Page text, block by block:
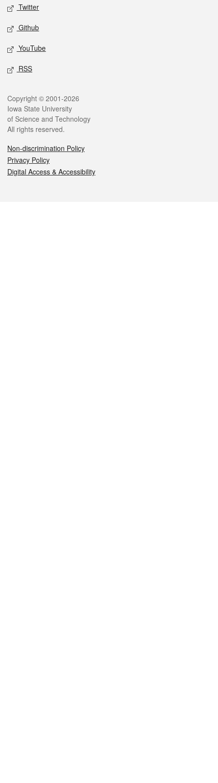
Twitter
Github
YouTube
RSS
Legal
Copyright © 2001-2026
Iowa State University
of Science and Technology
All rights reserved.
Non-discrimination Policy
Privacy Policy
Digital Access & Accessibility